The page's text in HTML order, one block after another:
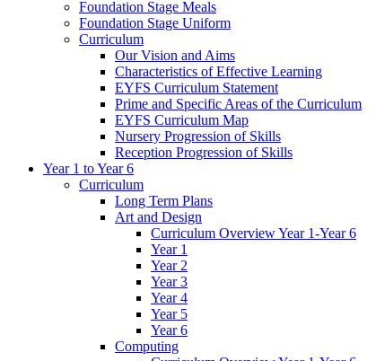
Foundation Stage Meals
Foundation Stage Uniform
Curriculum
Our Vision and Aims
Characteristics of Effective Learning
EYFS Curriculum Statement
Prime and Specific Areas of the Curriculum
EYFS Curriculum Map
Nursery Progression of Skills
Reception Progression of Skills
Year 1 to Year 6
Curriculum
Long Term Plans
Art and Design
Curriculum Overview Year 1-Year 6
Year 1
Year 2
Year 3
Year 4
Year 5
Year 6
Computing